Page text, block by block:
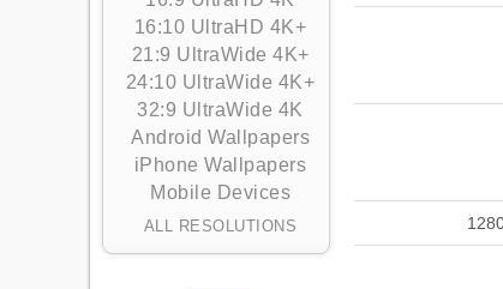
16:10 UltraHD 4K+
21:9 UltraWide 4K+
24:10 UltraWide 4K+
32:9 UltraWide 4K
Android Wallpapers
iPhone Wallpapers
Mobile Devices
ALL RESOLUTIONS